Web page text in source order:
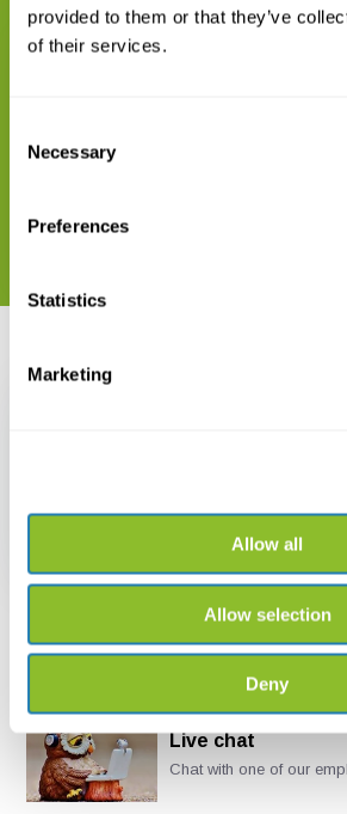
provided to them or that they’ve
of their services.
Selection
Necessary
Preferences
Statistics
Marketing
Allow all
Allow selection
Deny
Der Teichmolch
Live chat
Chat with one of our